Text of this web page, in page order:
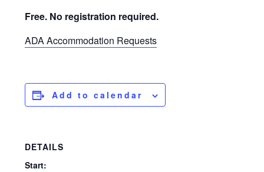
Free. No registration required.
ADA Accommodation Requests
Add to calendar
DETAILS
Start: